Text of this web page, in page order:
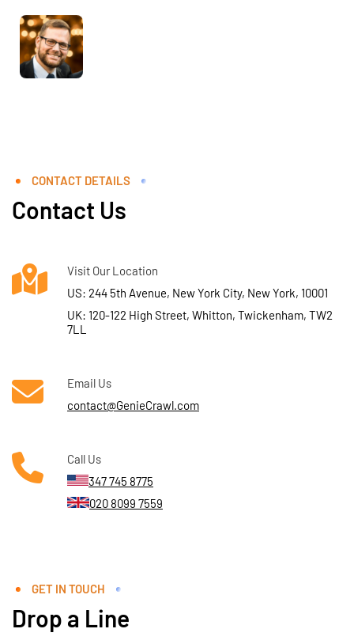
CONTACT DETAILS
Contact Us
Visit Our Location
US: 244 5th Avenue, New York City, New York, 10001
UK: 120-122 High Street, Whitton, Twickenham, TW2
7LL
Email Us
contact@GenieCrawl.com
Call Us
347 745 8775
020 8099 7559
GET IN TOUCH
Drop a Line